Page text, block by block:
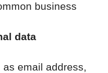
business
data
as email address,